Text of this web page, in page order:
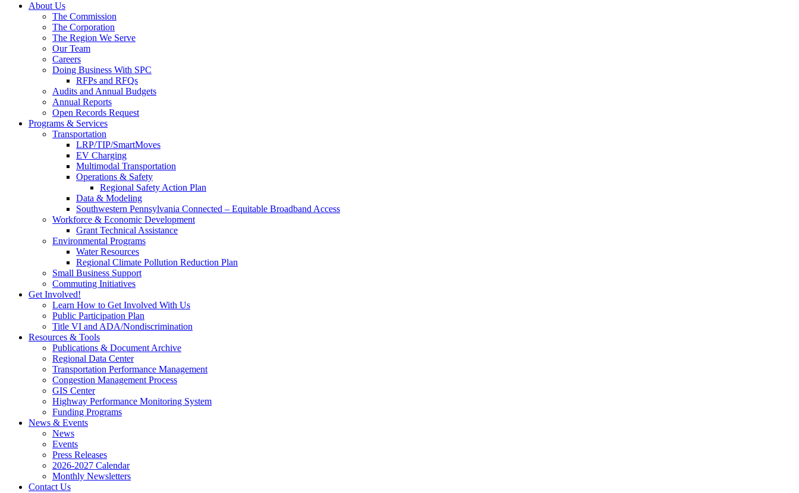
About Us
The Commission
The Corporation
The Region We Serve
Our Team
Careers
Doing Business With SPC
RFPs and RFQs
Audits and Annual Budgets
Annual Reports
Open Records Request
Programs & Services
Transportation
LRP/TIP/SmartMoves
EV Charging
Multimodal Transportation
Operations & Safety
Regional Safety Action Plan
Data & Modeling
Southwestern Pennsylvania Connected – Equitable Broadband Access
Workforce & Economic Development
Grant Technical Assistance
Environmental Programs
Water Resources
Regional Climate Pollution Reduction Plan
Small Business Support
Commuting Initiatives
Get Involved!
Learn How to Get Involved With Us
Public Participation Plan
Title VI and ADA/Nondiscrimination
Resources & Tools
Publications & Document Archive
Regional Data Center
Transportation Performance Management
Congestion Management Process
GIS Center
Highway Performance Monitoring System
Funding Programs
News & Events
News
Events
Press Releases
2026-2027 Calendar
Monthly Newsletters
Contact Us